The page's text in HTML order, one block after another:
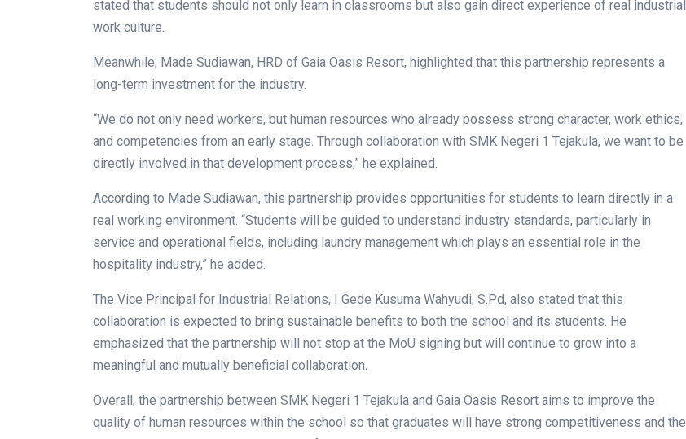
stated that students should not only learn in classrooms but also gain direct experience of real industrial
work culture.
Meanwhile, Made Sudiawan, HRD of Gaia Oasis Resort, highlighted that this partnership represents a
long-term investment for the industry.
“We do not only need workers, but human resources who already possess strong character, work ethics,
and competencies from an early stage. Through collaboration with SMK Negeri 1 Tejakula, we want to be
directly involved in that development process,” he explained.
According to Made Sudiawan, this partnership provides opportunities for students to learn directly in a
real working environment. “Students will be guided to understand industry standards, particularly in
service and operational fields, including laundry management which plays an essential role in the
hospitality industry,” he added.
The Vice Principal for Industrial Relations, I Gede Kusuma Wahyudi, S.Pd, also stated that this
collaboration is expected to bring sustainable benefits to both the school and its students. He
emphasized that the partnership will not stop at the MoU signing but will continue to grow into a
meaningful and mutually beneficial collaboration.
Overall, the partnership between SMK Negeri 1 Tejakula and Gaia Oasis Resort aims to improve the
quality of human resources within the school so that graduates will have strong competitiveness and the